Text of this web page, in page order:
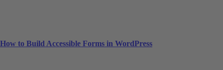
How to Build Accessible Forms in WordPress